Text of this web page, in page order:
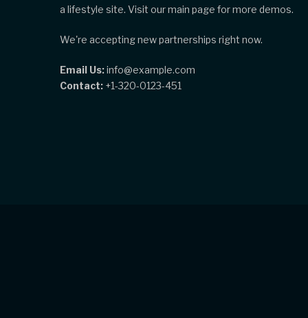
a lifestyle site. Visit our main page for more demos.
We're accepting new partnerships right now.
Email Us:info@example.com
Contact: +1-320-0123-451